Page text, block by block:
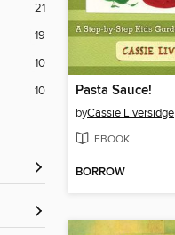
21
19
10
10 Pasta Sauce!
byCassie Liversidge
EBOOK
BORROW